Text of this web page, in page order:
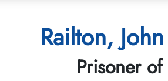
Railton,
Prisoner